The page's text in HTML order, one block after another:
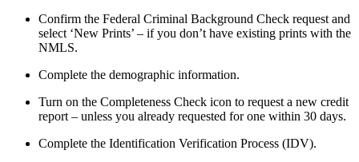
Confirm the Federal Criminal Background Check request and
select ‘New Prints’ – if you don’t have existing prints with the
NMLS.
Complete the demographic information.
Turn on the Completeness Check icon to request a new credit
report – unless you already requested for one within 30 days.
Complete the Identification Verification Process (IDV).